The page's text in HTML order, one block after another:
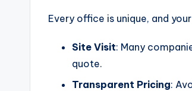
Every office is unique, and
Site Visit: Many
quote.
Transparent Pricing: